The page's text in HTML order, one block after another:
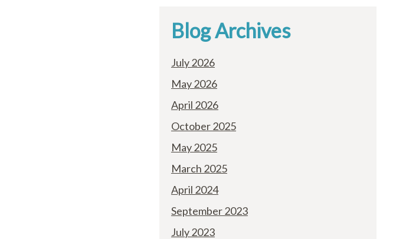
Blog Archives
July 2026
May 2026
April 2026
October 2025
May 2025
March 2025
April 2024
September 2023
July 2023